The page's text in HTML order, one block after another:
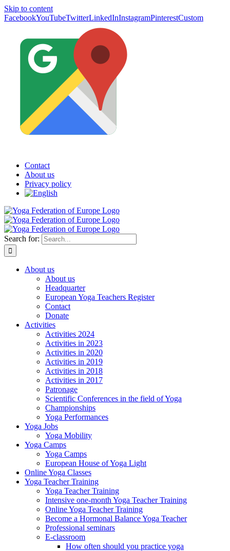
Skip to content
FacebookYouTubeTwitterLinkedInInstagramPinterestCustom
Contact
About us
Privacy policy
Search for:
About us
About us
Headquarter
European Yoga Teachers Register
Contact
Donate
Activities
Activities 2024
Activities in 2023
Activities in 2020
Activities in 2019
Activities in 2018
Activities in 2017
Patronage
Scientific Conferences in the field of Yoga
Championships
Yoga Performances
Yoga Jobs
Yoga Mobility
Yoga Camps
Yoga Camps
European House of Yoga Light
Online Yoga Classes
Yoga Teacher Training
Yoga Teacher Training
Intensive one-month Yoga Teacher Training
Online Yoga Teacher Training
Become a Hormonal Balance Yoga Teacher
Professional seminars
E-classroom
How often should you practice yoga